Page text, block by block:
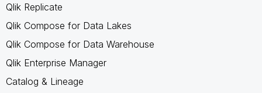
Qlik Replicate
Qlik Compose for Data Lakes
Qlik Compose for Data Warehouse
Qlik Enterprise Manager
Catalog & Lineage